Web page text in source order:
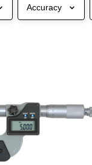
Accuracy